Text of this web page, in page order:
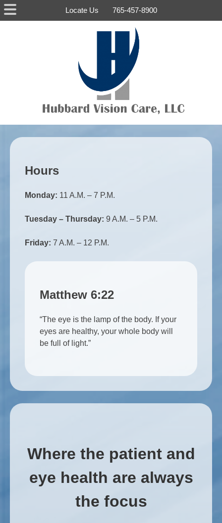
About
Locate Us 765-457-8900
Skip
to
Where the patient and
eye health are always
the focus
Hours
Monday: 11 A.M. – 7 P.M.
Tuesday – Thursday: 9 A.M. – 5 P.M.
Friday: 7 A.M. – 12 P.M.
Matthew 6:22
“The eye is the lamp of the body. If your
eyes are healthy, your whole body will
be full of light.”